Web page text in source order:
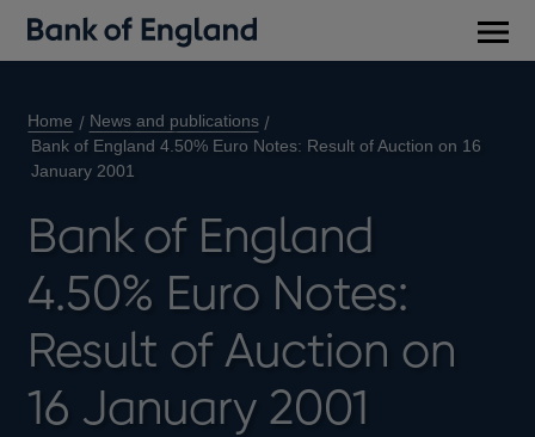
Home
News and publications
Bank of England 4.50% Euro Notes: Result of Auction on 16
January 2001
Bank of England
4.50% Euro Notes:
Result of Auction on
16 January 2001